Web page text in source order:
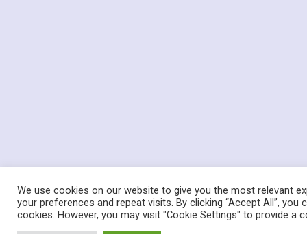
We use cookies on our website to give you the most relevant
your preferences and repeat visits. By clicking “Accept All”,
cookies. However, you may visit "Cookie Settings" to provide a